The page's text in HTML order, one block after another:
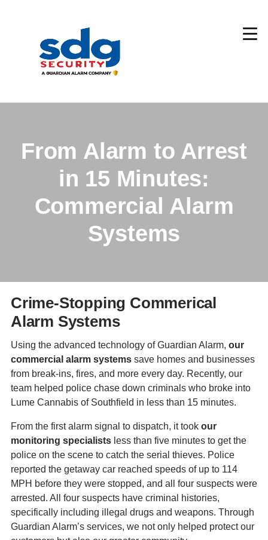
From Alarm to Arrest
in 15 Minutes:
Commercial Alarm
Systems
Crime-Stopping Commerical
Alarm Systems
Using the advanced technology of Guardian Alarm, our
commercial alarm systemssave homes and businesses
from break-ins, fires, and more every day. Recently, our
team helped police chase down criminals who broke into
Lume Cannabis of Southfield in less than 15 minutes.
From the first alarm signal to dispatch, it took our
monitoring specialistsless than five minutes to get the
police on the scene to catch the serial thieves. Police
reported the getaway car reached speeds of up to 114
MPH before they were stopped, and all four suspects were
arrested. All four suspects have criminal histories,
specifically including illegal drugs and weapons. Through
Guardian Alarm’s services, we not only helped protect our